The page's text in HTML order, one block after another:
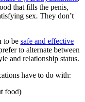
that fills the penis,
sex. They don’t
to be safe and effective
to alternate between
and relationship status.
have to do with:
food)